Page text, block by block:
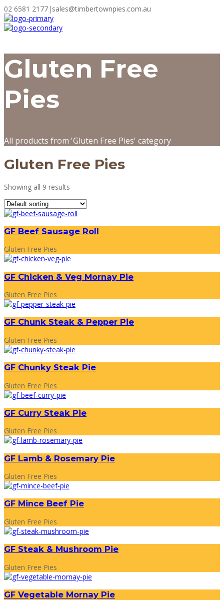
02 6581 2177| sales@timbertownpies.com.au
Gluten Free
Pies
All products from 'Gluten Free Pies' category
Gluten Free Pies
Showing all 9 results
GF Beef Sausage Roll
Gluten Free Pies
GF Chicken & Veg Mornay Pie
Gluten Free Pies
GF Chunk Steak & Pepper Pie
Gluten Free Pies
GF Chunky Steak Pie
Gluten Free Pies
GF Curry Steak Pie
Gluten Free Pies
GF Lamb & Rosemary Pie
Gluten Free Pies
GF Mince Beef Pie
Gluten Free Pies
GF Steak & Mushroom Pie
Gluten Free Pies
GF Vegetable Mornay Pie